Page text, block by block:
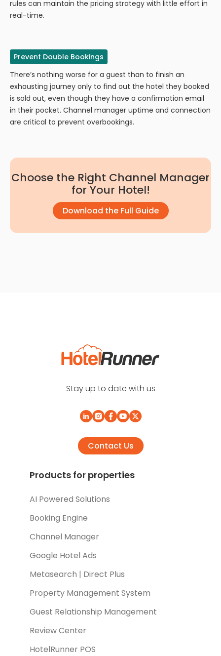
rules can maintain the pricing strategy with little effort in
real-time.
Prevent Double Bookings
There’s nothing worse for a guest than to finish an
exhausting journey only to find out the hotel they booked
is sold out, even though they have a confirmation email
in their pocket. Channel manager uptime and connection
are critical to prevent overbookings.
Choose the Right Channel Manager
for Your Hotel!
Download the Full Guide
Stay up to date with us
Contact Us
Products for properties
AI Powered Solutions
Booking Engine
Channel Manager
Google Hotel Ads
Metasearch | Direct Plus
Property Management System
Guest Relationship Management
Review Center
HotelRunner POS